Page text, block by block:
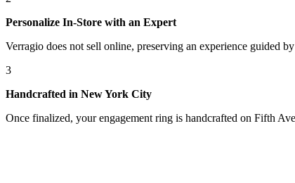
Personalize In-Store with an Expert
Verragio does not sell online, preserving an experience guided
3
Handcrafted in New York City
Once finalized, your engagement ring is handcrafted on Fifth